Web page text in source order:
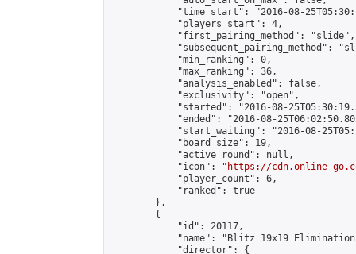
"time_start": "2016-08-
            "players_start": 4,
            "first_pairing_method": "slide",
"subsequent_pairing_method":
            "min_ranking": 0,
            "max_ranking": 36,
            "analysis_enabled": false,
            "exclusivity": "open",
"started": "2016-08-
"ended": "2016-08-
"start_waiting": "2016-08-
            "board_size": 19,
            "active_round": null,
            "icon": "
https://cdn.online-
            "player_count": 6,
            "ranked": true
        },
        {
            "id": 20117,
"name": "Blitz 19x19
            "director": {